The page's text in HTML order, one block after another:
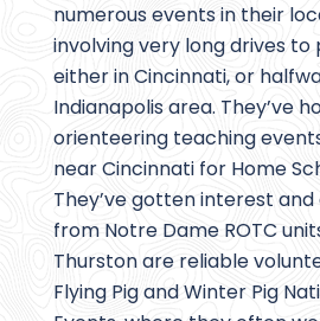
numerous events in their
involving very long drives to
either in Cincinnati, or
Indianapolis area. They’ve
orienteering teaching
near Cincinnati for Home
They’ve gotten interest
from Notre Dame ROTC
Thurston are reliable
Flying Pig and Winter Pig